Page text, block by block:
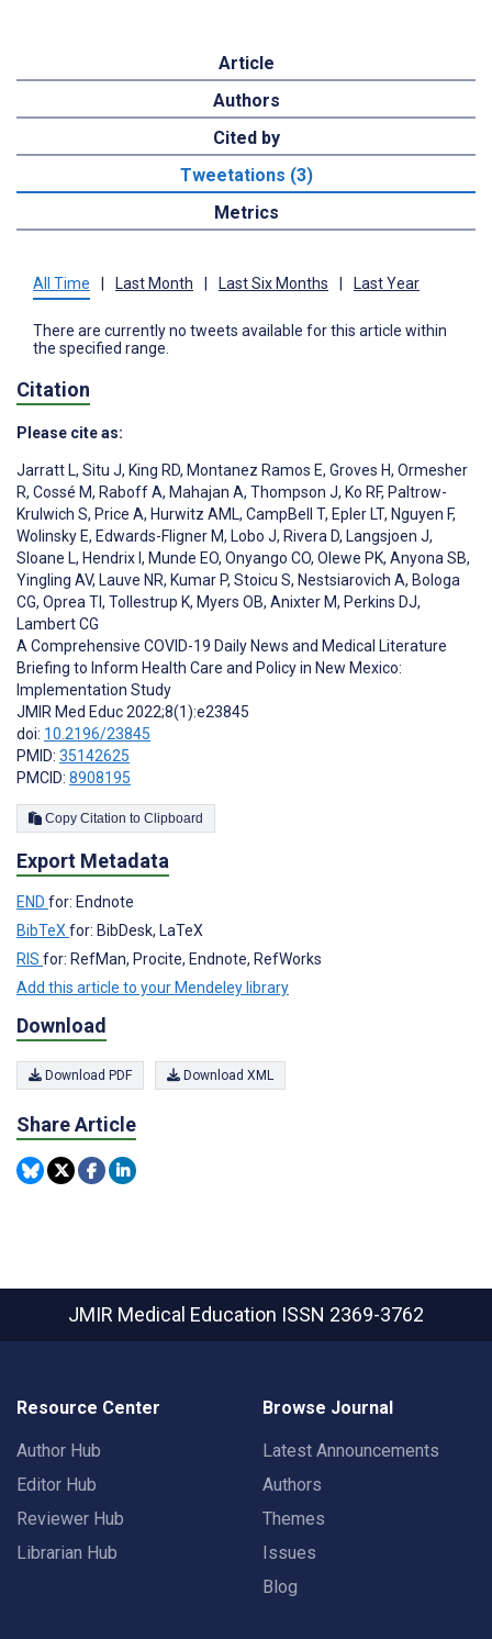
Article
Authors
Cited by
Tweetations (3)
Metrics
All Time Last Month Last Six Months Last Year
There are currently no tweets available for this article within
the specified range.
Citation
Please cite as:
Jarratt L, Situ J, King RD, Montanez Ramos E, Groves H, Ormesher
R, Cossé M, Raboff A, Mahajan A, Thompson J, Ko RF, Paltrow-
Krulwich S, Price A, Hurwitz AML, CampBell T, Epler LT, Nguyen F,
Wolinsky E, Edwards-Fligner M, Lobo J, Rivera D, Langsjoen J,
Sloane L, Hendrix I, Munde EO, Onyango CO, Olewe PK, Anyona SB,
Yingling AV, Lauve NR, Kumar P, Stoicu S, Nestsiarovich A, Bologa
CG, Oprea TI, Tollestrup K, Myers OB, Anixter M, Perkins DJ,
Lambert CG
A Comprehensive COVID-19 Daily News and Medical Literature
Briefing to Inform Health Care and Policy in New Mexico:
Implementation Study
JMIR Med Educ 2022;8(1):e23845
doi: 10.2196/23845
PMID: 35142625
PMCID: 8908195
Copy Citation to Clipboard
Export Metadata
END for: Endnote
BibTeXfor: BibDesk, LaTeX
RIS for: RefMan, Procite, Endnote, RefWorks
Add this article to your Mendeley library
Download
Download PDF Download XML
Share Article
JMIR Medical Education ISSN 2369-3762
Resource Center
Author Hub
Editor Hub
Reviewer Hub
Librarian Hub
Browse Journal
Latest Announcements
Authors
Themes
Issues
Blog